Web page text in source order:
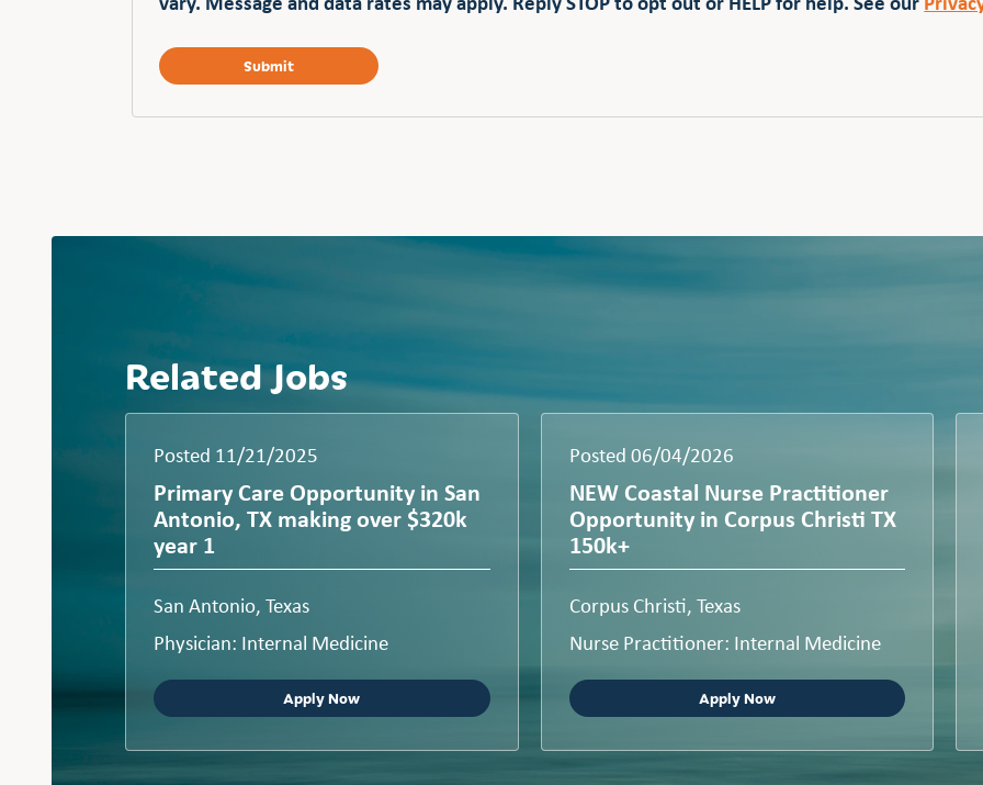
Related Jobs
Posted 11/21/2025
Primary Care Opportunity in San
Antonio, TX making over $320k
year 1
San Antonio, Texas
Physician: Internal Medicine
Apply Now
Posted 06/04/2026
NEW Coastal Nurse Practitioner
Opportunity in Corpus Christi TX
150k+
Corpus Christi, Texas
Nurse Practitioner: Internal Medicine
Apply Now